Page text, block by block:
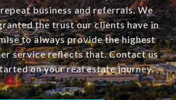
business and referrals. We
the trust our clients have in
to always provide the highest
service reflects that. Contact us
on your real estate journey.